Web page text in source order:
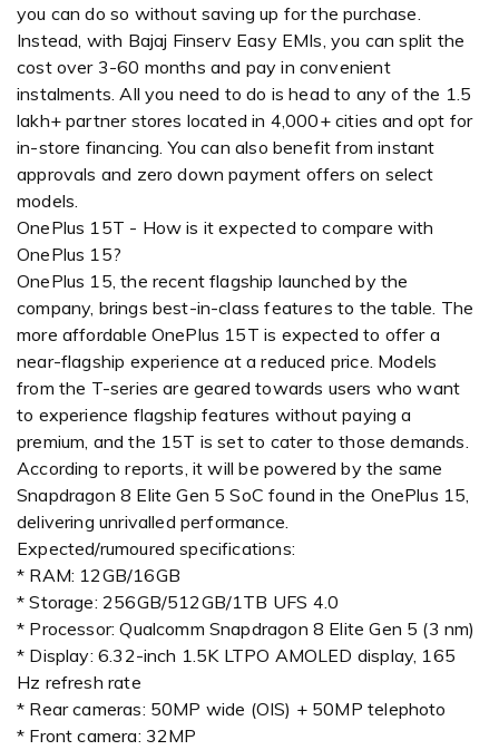
you can do so without saving up for the purchase.
Instead, with Bajaj Finserv Easy EMIs, you can split the
cost over 3-60 months and pay in convenient
instalments. All you need to do is head to any of the 1.5
lakh+ partner stores located in 4,000+ cities and opt for
in-store financing. You can also benefit from instant
approvals and zero down payment offers on select
models.
OnePlus 15T - How is it expected to compare with
OnePlus 15?
OnePlus 15, the recent flagship launched by the
company, brings best-in-class features to the table. The
more affordable OnePlus 15T is expected to offer a
near-flagship experience at a reduced price. Models
from the T-series are geared towards users who want
to experience flagship features without paying a
premium, and the 15T is set to cater to those demands.
According to reports, it will be powered by the same
Snapdragon 8 Elite Gen 5 SoC found in the OnePlus 15,
delivering unrivalled performance.
Expected/rumoured specifications:
* RAM: 12GB/16GB
* Storage: 256GB/512GB/1TB UFS 4.0
* Processor: Qualcomm Snapdragon 8 Elite Gen 5 (3 nm)
* Display: 6.32-inch 1.5K LTPO AMOLED display, 165
Hz refresh rate
* Rear cameras: 50MP wide (OIS) + 50MP telephoto
* Front camera: 32MP